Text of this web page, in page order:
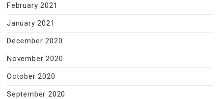
February 2021
January 2021
December 2020
November 2020
October 2020
September 2020